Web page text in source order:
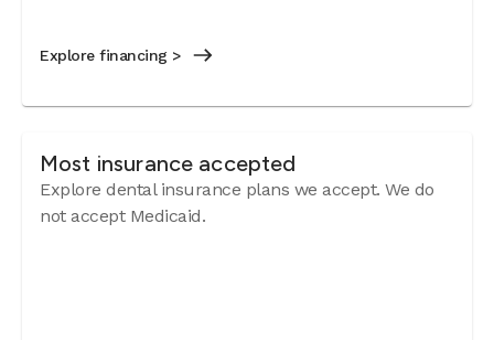
Explore financing >
Most insurance accepted
Explore dental insurance plans we accept. We do
not accept Medicaid.